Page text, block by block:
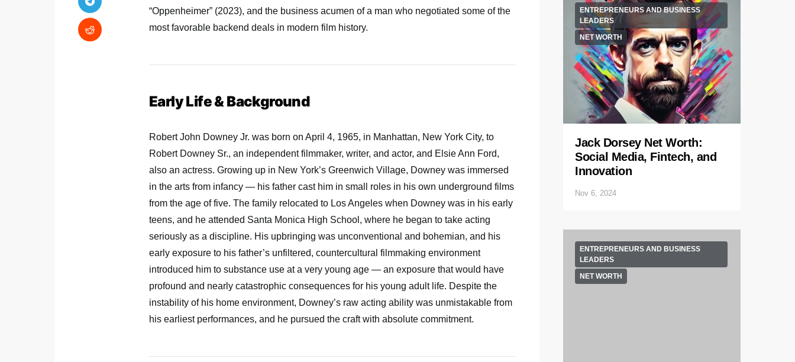
“Oppenheimer” (2023), and the business acumen of a man who negotiated some of the
most favorable backend deals in modern film history.
Early Life & Background
Robert John Downey Jr. was born on April 4, 1965, in Manhattan, New York City, to
Robert Downey Sr., an independent filmmaker, writer, and actor, and Elsie Ann Ford,
also an actress. Growing up in New York’s Greenwich Village, Downey was immersed
in the arts from infancy — his father cast him in small roles in his own underground films
from the age of five. The family relocated to Los Angeles when Downey was in his early
teens, and he attended Santa Monica High School, where he began to take acting
seriously as a discipline. His upbringing was unconventional and bohemian, and his
early exposure to his father’s unfiltered, countercultural filmmaking environment
introduced him to substance use at a very young age — an exposure that would have
profound and nearly catastrophic consequences for his young adult life. Despite the
instability of his home environment, Downey’s raw acting ability was unmistakable from
his earliest performances, and he pursued the craft with absolute commitment.
ENTREPRENEURS AND BUSINESS
LEADERS
NET WORTH
Jack Dorsey Net Worth:
Social Media, Fintech, and
Innovation
Nov 6, 2024
ENTREPRENEURS AND BUSINESS
LEADERS
NET WORTH